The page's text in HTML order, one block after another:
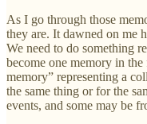
As I go through those
they are. It dawned on me
We need to do something
become one memory in
memory” representing a
the same thing or for the
events, and some may be